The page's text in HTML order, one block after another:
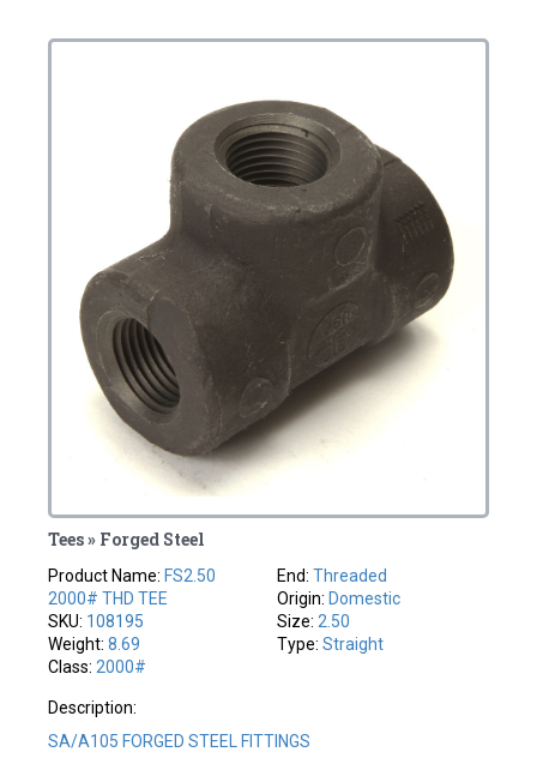
Tees » Forged Steel
Product Name: FS2.50
2000# THD TEE
SKU: 108195
Weight:8.69
Class: 2000#
End: Threaded
Origin: Domestic
Size: 2.50
Type: Straight
Description:
SA/A105 FORGED STEEL FITTINGS